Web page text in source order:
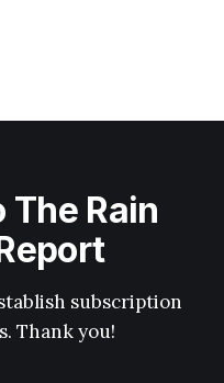
Rain
subscription
Thank you!